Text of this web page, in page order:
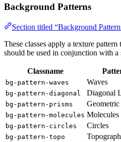
Background Patterns
Section titled “Background
These classes apply a texture
should be used in conjunction with
Classname
bg-pattern-waves Waves
bg-pattern-diagonal Diagonal
bg-pattern-prisms Geometric
bg-pattern-molecules Molecules
bg-pattern-circles Circles
bg-pattern-topo